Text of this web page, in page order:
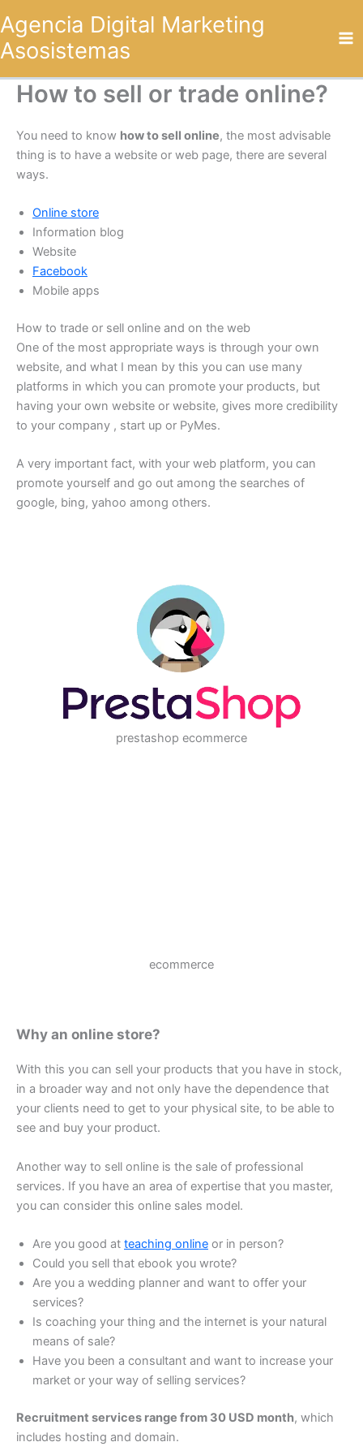
e
ir
contenido
Agencia Digital Marketing
Asosistemas
How to sell or trade online?
You need to know how to sell online, the most advisable
thing is to have a website or web page, there are several
ways.
Online store
Information blog
Website
Facebook
Mobile apps
How to trade or sell online and on the web
One of the most appropriate ways is through your own
website, and what I mean by this you can use many
platforms in which you can promote your products, but
having your own website or website, gives more credibility
to your company , start up or PyMes.
A very important fact, with your web platform, you can
promote yourself and go out among the searches of
google, bing, yahoo among others.
prestashop ecommerce
ecommerce
Why an online store?
With this you can sell your products that you have in stock,
in a broader way and not only have the dependence that
your clients need to get to your physical site, to be able to
see and buy your product.
Another way to sell online is the sale of professional
services. If you have an area of expertise that you master,
you can consider this online sales model.
Are you good at teaching online or in person?
Could you sell that ebook you wrote?
Are you a wedding planner and want to offer your
services?
Is coaching your thing and the internet is your natural
means of sale?
Have you been a consultant and want to increase your
market or your way of selling services?
Recruitment services range from 30 USD month, which
includes hosting and domain.